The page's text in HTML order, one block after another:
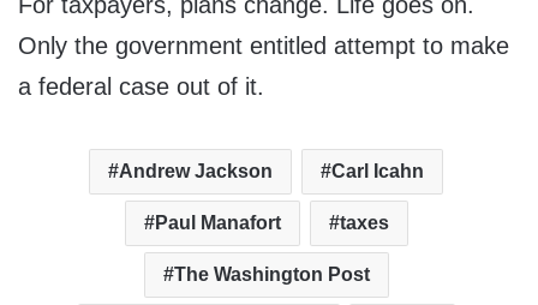
Only the government entitled attempt to make
a federal case out of it.
Andrew Jackson Carl Icahn
Paul Manafort taxes
The Washington Post